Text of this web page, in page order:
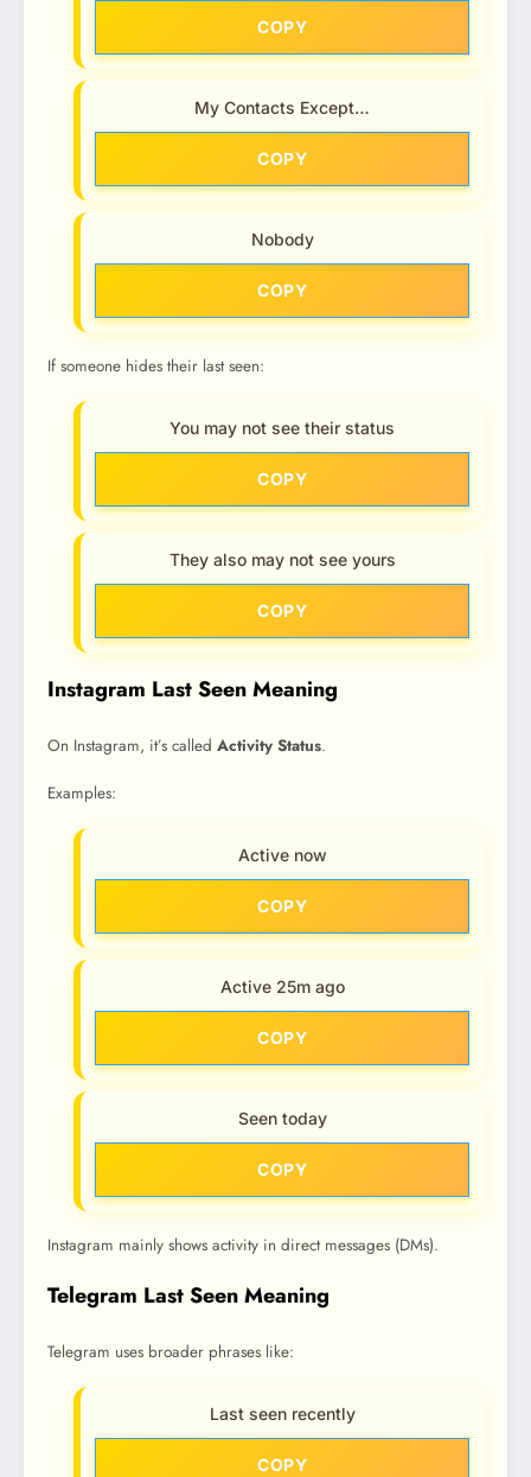
COPY
My Contacts Except…
COPY
Nobody
COPY
If someone hides their last seen:
You may not see their status
COPY
They also may not see yours
COPY
Instagram Last Seen Meaning
On Instagram, it’s called Activity Status.
Examples:
Active now
COPY
Active 25m ago
COPY
Seen today
COPY
Instagram mainly shows activity in direct messages (DMs).
Telegram Last Seen Meaning
Telegram uses broader phrases like:
Last seen recently
COPY